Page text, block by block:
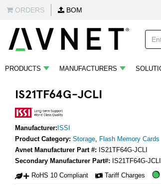
ORDERS BOM
PRODUCTS MANUFACTURERS
IS21TF64G-JCLI
Manufacturer: ISSI
Product Category: Storage, Flash Memory Cards
Avnet Manufacturer Part #: IS21TF64G-JCLI
Secondary Manufacturer Part#: IS21TF64G-JCLI
RoHS 10 Compliant
Tariff Charges